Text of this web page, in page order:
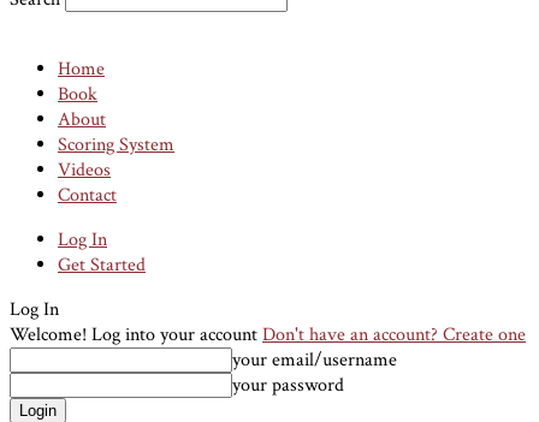
Home
Book
About
Scoring System
Videos
Contact
Log In
Get Started
Log In
Welcome! Log into your accountDon't have an account? Create one
your email/username
your password